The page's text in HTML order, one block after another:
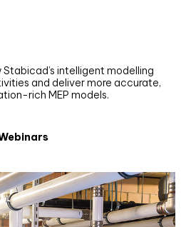
intelligent modelling
and deliver more accurate,
rich MEP models.